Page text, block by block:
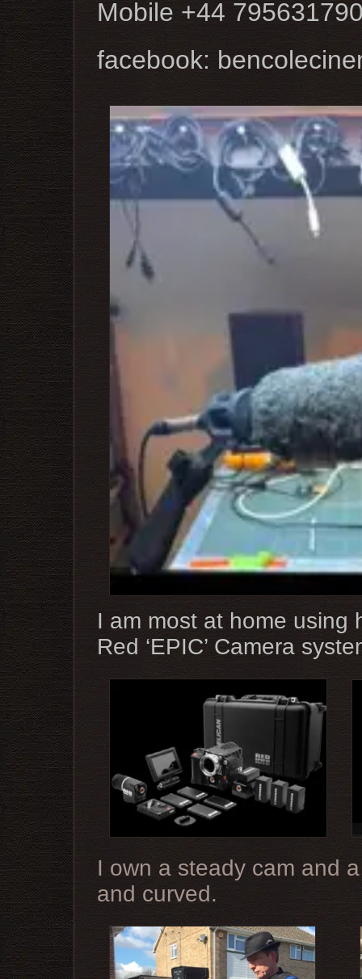
Mobile +44
facebook:
I am most at home using
Red ‘EPIC’ Camera
I own a steady cam and
and curved.